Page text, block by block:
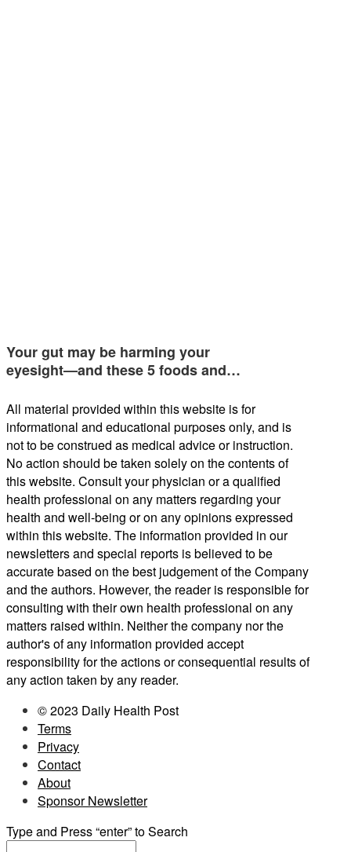
Your gut may be harming your
eyesight—and these 5 foods and…
All material provided within this website is for
informational and educational purposes only, and is
not to be construed as medical advice or instruction.
No action should be taken solely on the contents of
this website. Consult your physician or a qualified
health professional on any matters regarding your
health and well-being or on any opinions expressed
within this website. The information provided in our
newsletters and special reports is believed to be
accurate based on the best judgement of the Company
and the authors. However, the reader is responsible for
consulting with their own health professional on any
matters raised within. Neither the company nor the
author's of any information provided accept
responsibility for the actions or consequential results of
any action taken by any reader.
© 2023 Daily Health Post
Terms
Privacy
Contact
About
Sponsor Newsletter
Type and Press “enter” to Search